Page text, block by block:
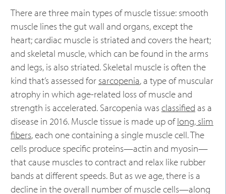
There are three main types of muscle tissue: smooth
muscle lines the gut wall and organs, except the
heart; cardiac muscle is striated and covers the heart;
and skeletal muscle, which can be found in the arms
and legs, is also striated. Skeletal muscle is often the
kind that’s assessed for sarcopenia, a type of muscular
atrophy in which age-related loss of muscle and
strength is accelerated. Sarcopenia wasclassified as a
disease in 2016. Muscle tissue is made up oflong, slim
fibers, each one containing a single muscle cell. The
cells produce specific proteins—actin and myosin—
that cause muscles to contract and relax like rubber
bands at different speeds. But as we age, there is a
decline in the overall number of muscle cells—along